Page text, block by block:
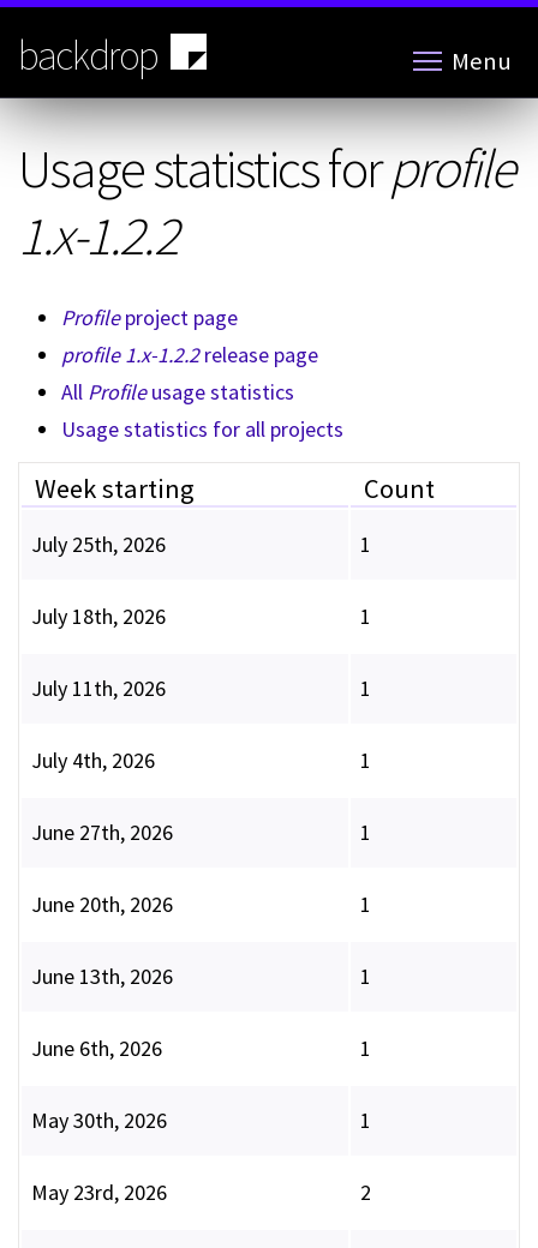
Skip
main
content
backdrop Menu
Usage statistics forprofile
1.x-1.2.2
Profileproject page
profile 1.x-1.2.2release page
All Profileusage statistics
Usage statistics for all projects
Week starting Count
July 25th, 2026 1
July 18th, 2026 1
July 11th, 2026 1
July 4th, 2026 1
June 27th, 2026 1
June 20th, 2026 1
June 13th, 2026 1
June 6th, 2026 1
May 30th, 2026 1
May 23rd, 2026 2